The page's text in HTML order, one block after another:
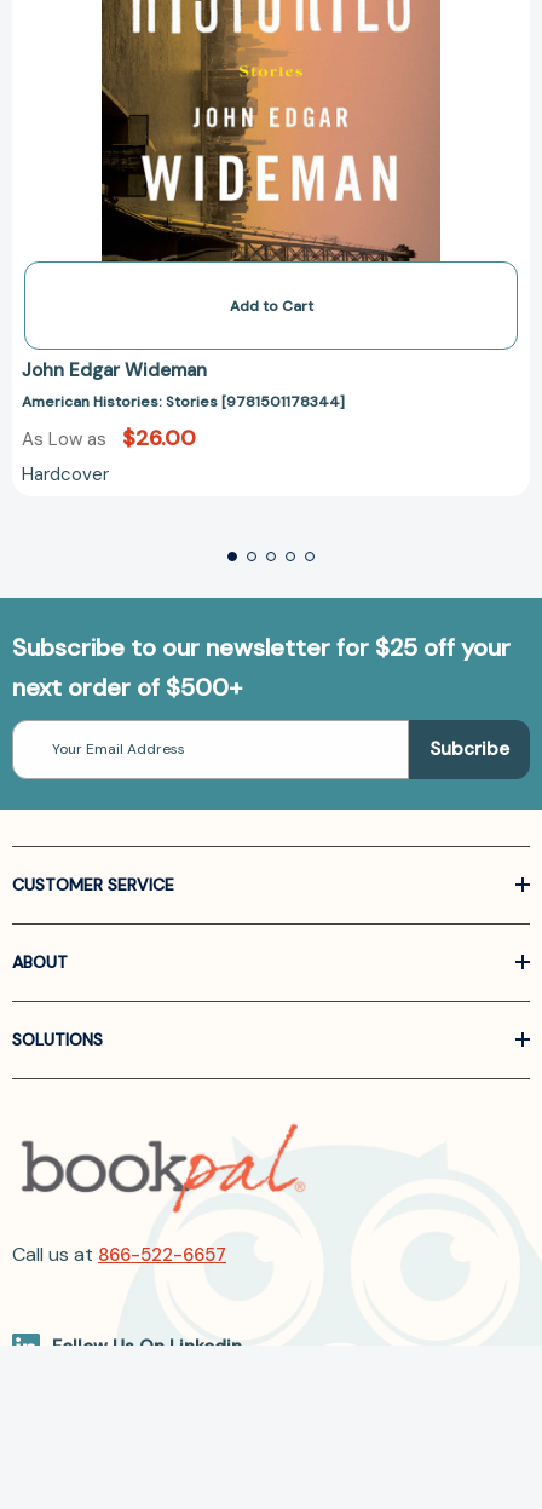
Add to Cart
John Edgar Wideman
American Histories: Stories [9781501178344]
As Low as $26.00
Hardcover
Subscribe to our newsletter for $25 off your
next order of $500+
Email
Address
CUSTOMER SERVICE
ABOUT
SOLUTIONS
Call us at 866-522-6657
Follow Us On Linkedin